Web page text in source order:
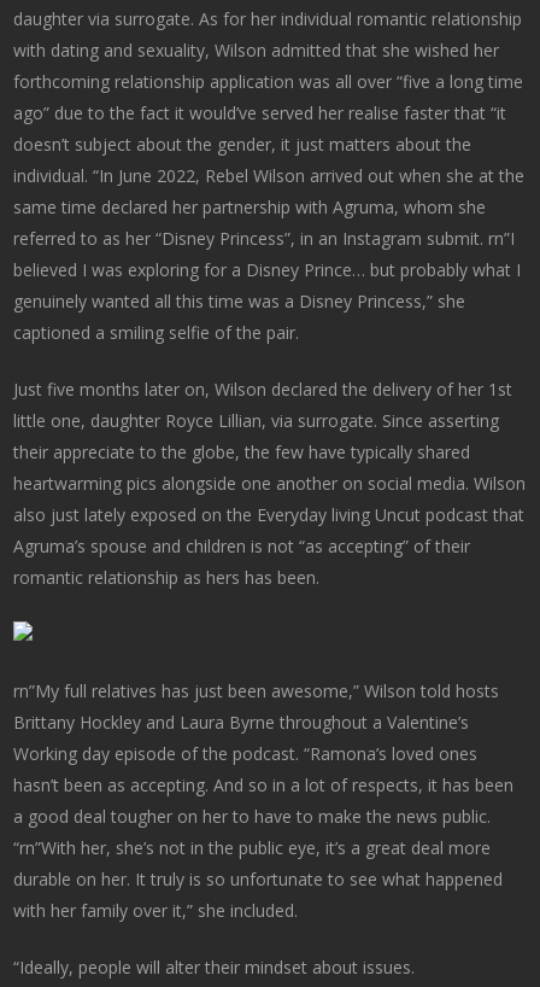
daughter via surrogate. As for her individual romantic relationship
with dating and sexuality, Wilson admitted that she wished her
forthcoming relationship application was all over “five a long time
ago” due to the fact it would’ve served her realise faster that “it
doesn’t subject about the gender, it just matters about the
individual. “In June 2022, Rebel Wilson arrived out when she at the
same time declared her partnership with Agruma, whom she
referred to as her “Disney Princess”, in an Instagram submit. rn”I
believed I was exploring for a Disney Prince… but probably what I
genuinely wanted all this time was a Disney Princess,” she
captioned a smiling selfie of the pair.
Just five months later on, Wilson declared the delivery of her 1st
little one, daughter Royce Lillian, via surrogate. Since asserting
their appreciate to the globe, the few have typically shared
heartwarming pics alongside one another on social media. Wilson
also just lately exposed on the Everyday living Uncut podcast that
Agruma’s spouse and children is not “as accepting” of their
romantic relationship as hers has been.
rn”My full relatives has just been awesome,” Wilson told hosts
Brittany Hockley and Laura Byrne throughout a Valentine’s
Working day episode of the podcast. “Ramona’s loved ones
hasn’t been as accepting. And so in a lot of respects, it has been
a good deal tougher on her to have to make the news public.
“rn”With her, she’s not in the public eye, it’s a great deal more
durable on her. It truly is so unfortunate to see what happened
with her family over it,” she included.
“Ideally, people will alter their mindset about issues.